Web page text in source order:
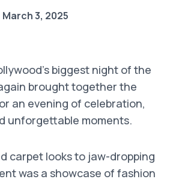
March 3, 2025
biggest night of the
brought together the
an evening of celebration,
unforgettable moments.
carpet looks to jaw-dropping
was a showcase of fashion